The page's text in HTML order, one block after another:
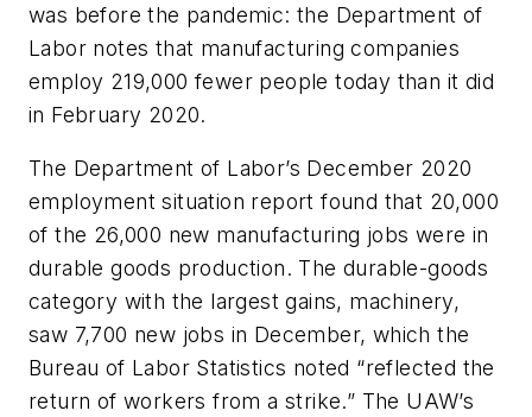
was before the pandemic: the Department of
Labor notes that manufacturing companies
employ 219,000 fewer people today than it did
in February 2020.
The Department of Labor’s December 2020
employment situation report found that 20,000
of the 26,000 new manufacturing jobs were in
durable goods production. The durable-goods
category with the largest gains, machinery,
saw 7,700 new jobs in December, which the
Bureau of Labor Statistics noted “reflected the
return of workers from a strike.” The UAW’s